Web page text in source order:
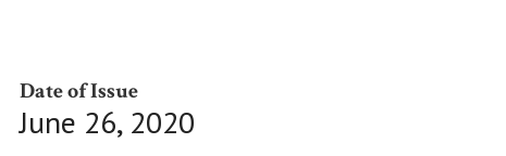
Date of Issue
June 26, 2020